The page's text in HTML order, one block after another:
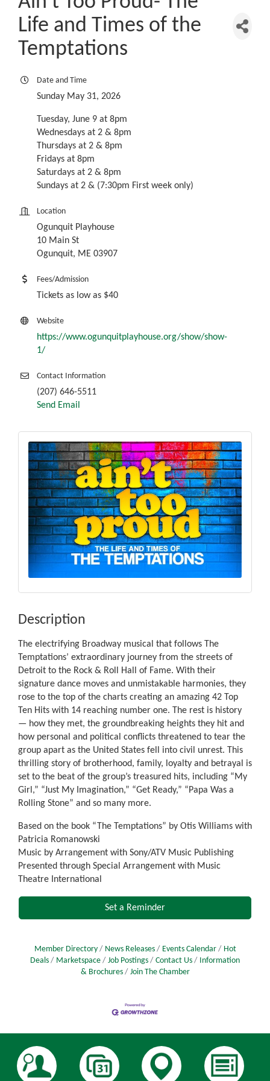
Life and Times of the
Temptations
Date and Time
Sunday May 31, 2026
Tuesday, June 9 at 8pm
Wednesdays at 2 & 8pm
Thursdays at 2 & 8pm
Fridays at 8pm
Saturdays at 2 & 8pm
Sundays at 2 & (7:30pm First week only)
Location
Ogunquit Playhouse
10 Main St
Ogunquit, ME 03907
Fees/Admission
Tickets as low as $40
Website
https://www.ogunquitplayhouse.org/show/show-
1/
Contact Information
(207) 646-5511
Send Email
Description
The electrifying Broadway musical that follows The
Temptations’ extraordinary journey from the streets of
Detroit to the Rock & Roll Hall of Fame. With their
signature dance moves and unmistakable harmonies, they
rose to the top of the charts creating an amazing 42 Top
Ten Hits with 14 reaching number one. The rest is history
— how they met, the groundbreaking heights they hit and
how personal and political conflicts threatened to tear the
group apart as the United States fell into civil unrest. This
thrilling story of brotherhood, family, loyalty and betrayal is
set to the beat of the group’s treasured hits, including “My
Girl,” “Just My Imagination,” “Get Ready,” “Papa Was a
Rolling Stone” and so many more.
Based on the book “The Temptations” by Otis Williams with
Patricia Romanowski
Music by Arrangement with Sony/ATV Music Publishing
Presented through Special Arrangement with Music
Theatre International
Set a Reminder
Member Directory News Releases Events Calendar
Hot
Deals
Marketspace Job Postings Contact Us
Information
& Brochures
Join The Chamber